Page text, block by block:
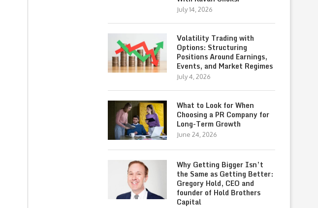
July 14, 2026
Volatility Trading with
Options: Structuring
Positions Around Earnings,
Events, and Market Regimes
July 4, 2026
What to Look for When
Choosing a PR Company for
Long-Term Growth
June 24, 2026
Why Getting Bigger Isn’t
the Same as Getting Better:
Gregory Hold, CEO and
founder of Hold Brothers
Capital